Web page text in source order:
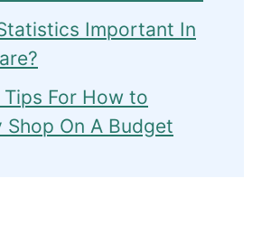
Important In
Tips For How to
Shop On A Budget